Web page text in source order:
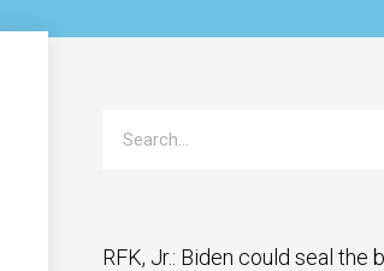
RFK, Jr.: Biden could seal the